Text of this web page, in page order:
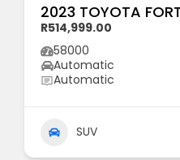
2023 TOYOTA
R514,999.00
58000
Automatic
Automatic
SUV